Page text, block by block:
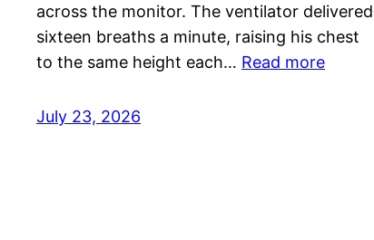
across the monitor. The ventilator delivered
sixteen breaths a minute, raising his chest
to the same height each… Read more
July 23, 2026